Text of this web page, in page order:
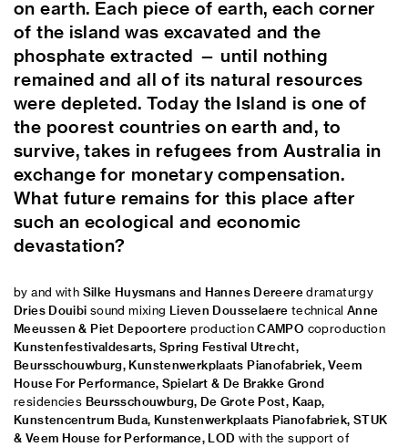
on earth. Each piece of earth, each corner
of the island was excavated and the
phosphate extracted — until nothing
remained and all of its natural resources
were depleted. Today the Island is one of
the poorest countries on earth and, to
survive, takes in refugees from Australia in
exchange for monetary compensation.
What future remains for this place after
such an ecological and economic
devastation?
by and with Silke Huysmans and Hannes Dereeredramaturgy
Dries Douibi sound mixing Lieven Dousselaere technical Anne
Meeussen & Piet Depoortere production CAMPO coproduction
Kunstenfestivaldesarts, Spring Festival Utrecht,
Beursschouwburg, Kunstenwerkplaats Pianofabriek, Veem
House For Performance, Spielart & De Brakke Grond
residencies Beursschouwburg, De Grote Post, Kaap,
Kunstencentrum Buda, Kunstenwerkplaats Pianofabriek, STUK
& Veem House for Performance, LOD with the support of